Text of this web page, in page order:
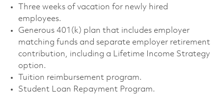
Three weeks of vacation for newly hired
employees. ​
Generous 401(k) plan that includes employer
matching funds and separate employer retirement
contribution, including a Lifetime Income Strategy
option. ​
Tuition reimbursement program. ​
Student Loan Repayment Program. ​